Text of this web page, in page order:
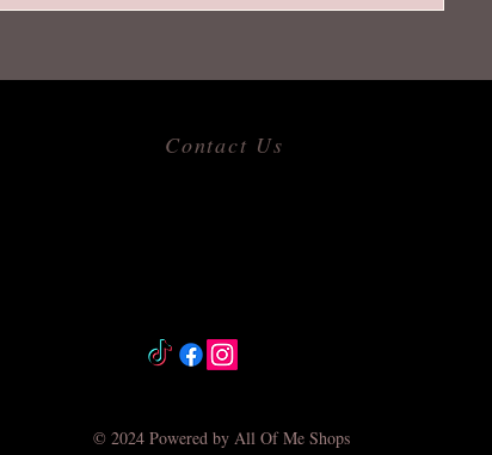
Contact Us
© 2024 Powered by All Of Me Shops